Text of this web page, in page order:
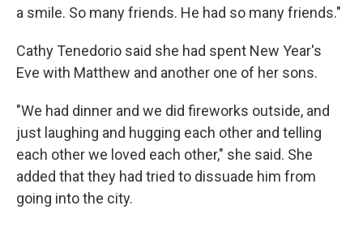
a smile. So many friends. He had so many friends."
Cathy Tenedorio said she had spent New Year's
Eve with Matthew and another one of her sons.
"We had dinner and we did fireworks outside, and
just laughing and hugging each other and telling
each other we loved each other," she said. She
added that they had tried to dissuade him from
going into the city.